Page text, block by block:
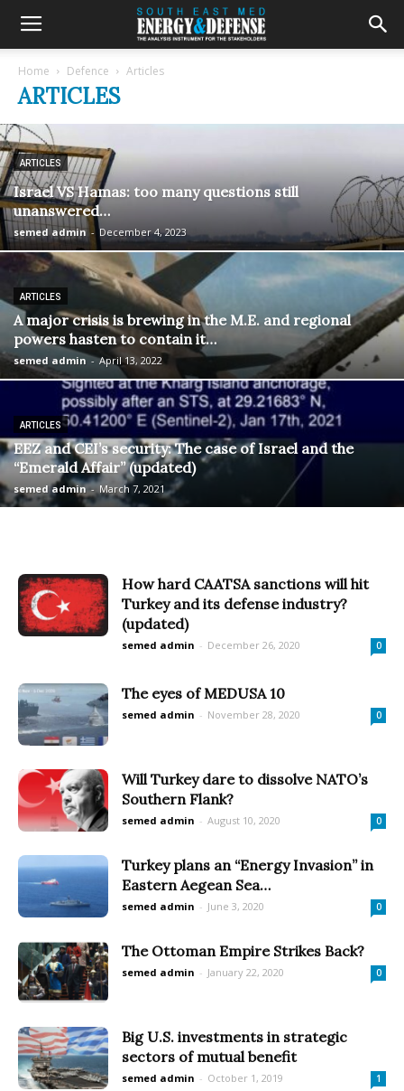
Home Defence Articles
ARTICLES
ARTICLES
Israel VS Hamas: too many questions still
unanswered…
semed admin - December 4, 2023
ARTICLES
A major crisis is brewing in the M.E. and regional
powers hasten to contain it…
semed admin - April 13, 2022
ARTICLES
EEZ and CEI’s security: The case of Israel and the
“Emerald Affair” (updated)
semed admin - March 7, 2021
How hard CAATSA sanctions will hit
Turkey and its defense industry?
(updated)
semed admin - December 26, 2020 0
The eyes of MEDUSA 10
semed admin - November 28, 2020 0
Will Turkey dare to dissolve NATO’s
Southern Flank?
semed admin - August 10, 2020 0
Turkey plans an “Energy Invasion” in
Eastern Aegean Sea…
semed admin - June 3, 2020 0
The Ottoman Empire Strikes Back?
semed admin - January 22, 2020 0
Big U.S. investments in strategic
sectors of mutual benefit
semed admin - October 1, 2019 1